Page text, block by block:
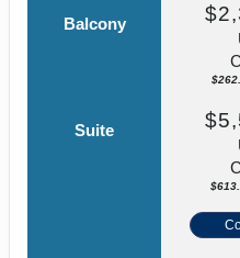
Balcony
Suite